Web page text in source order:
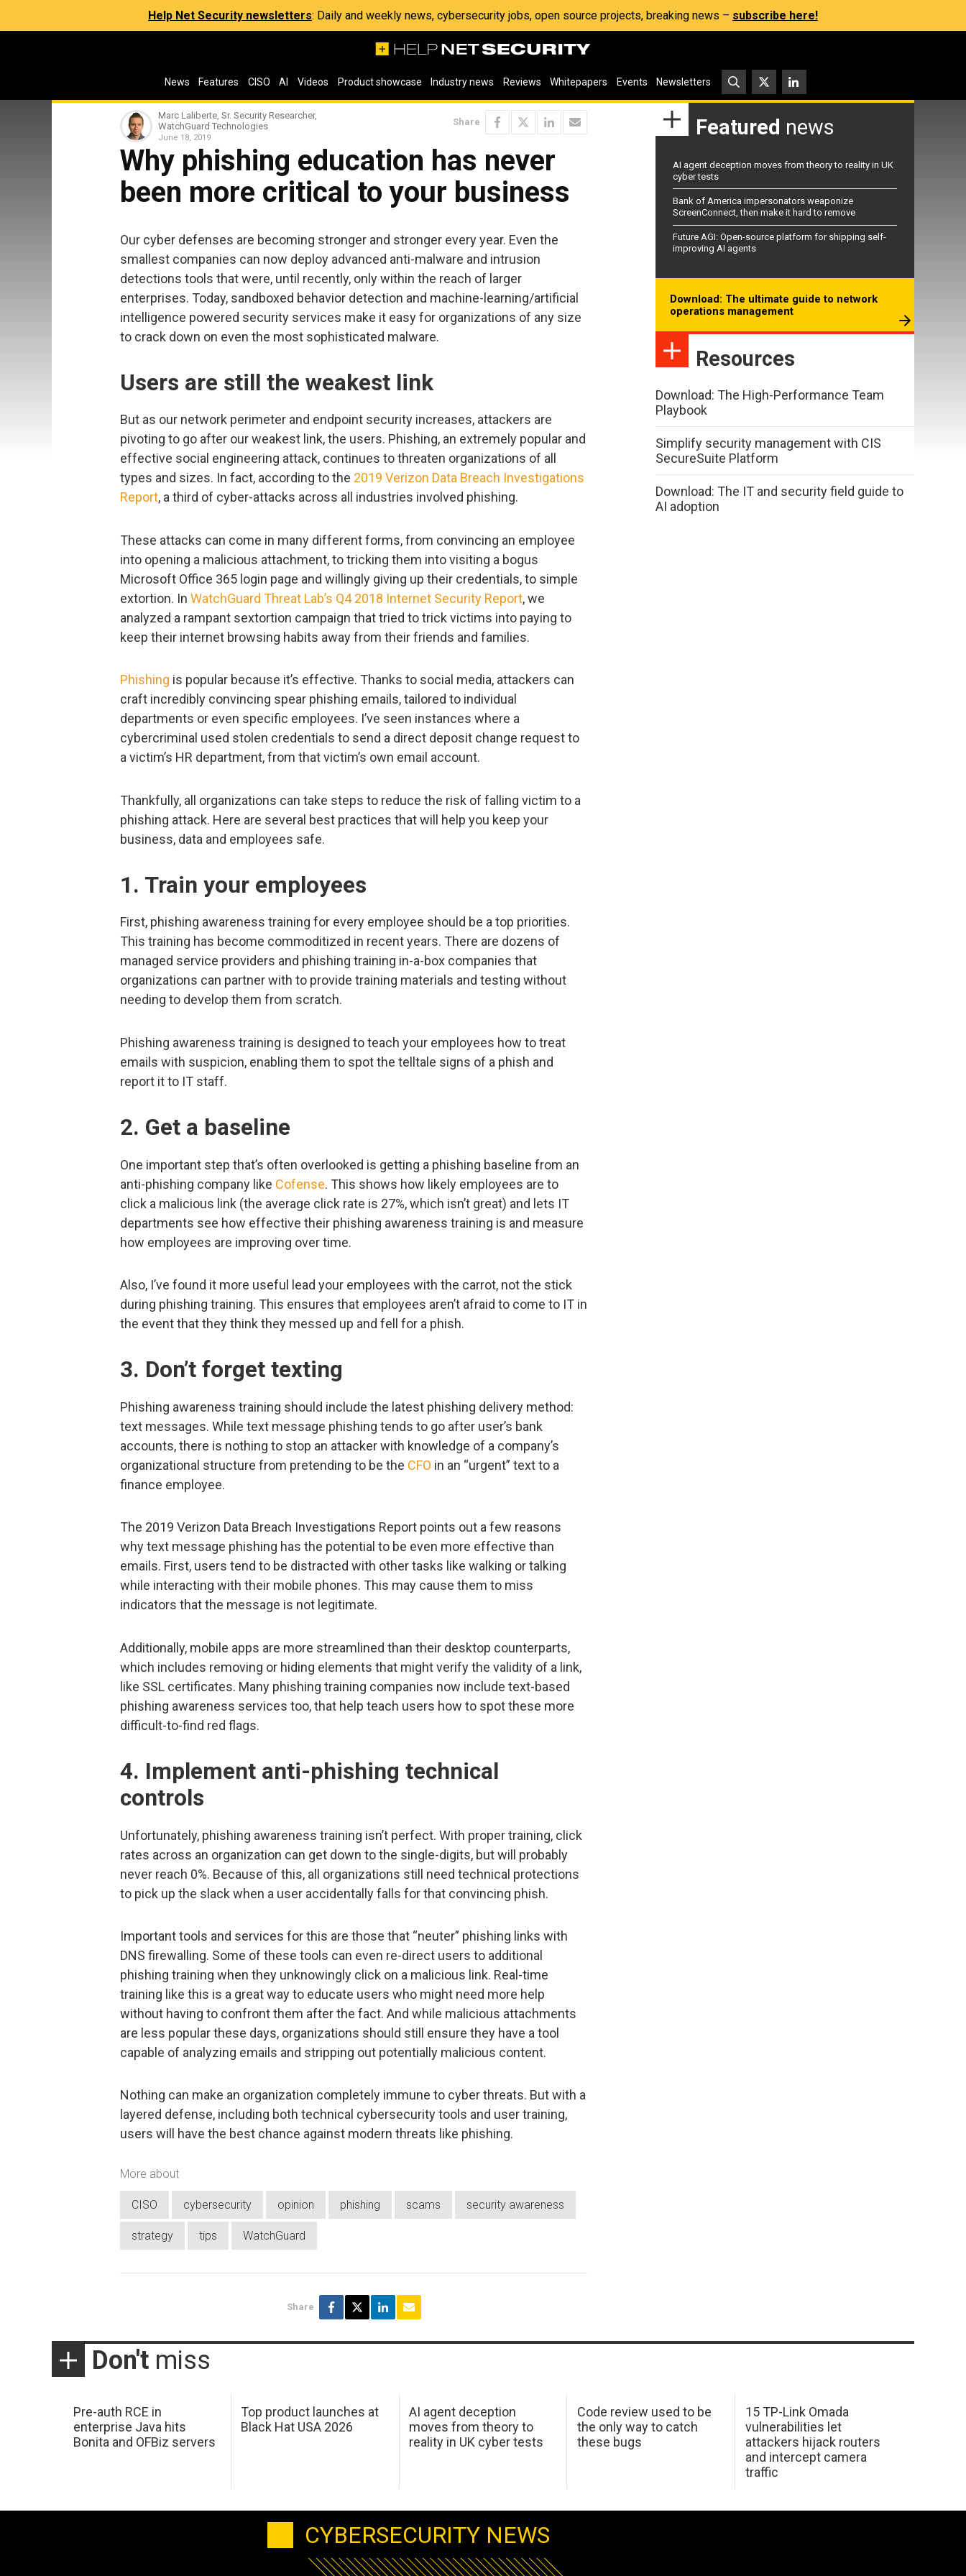
Help Net Security newsletters: Daily and weekly news, cybersecurity jobs, open source projects, breaking news – subscribe here!
News Features CISO AI Videos Product showcase Industry news Reviews Whitepapers Events Newsletters
Marc Laliberte, Sr. Security Researcher,
WatchGuard Technologies
June 18, 2019
Share
Why phishing education has never
been more critical to your business
Our cyber defenses are becoming stronger and stronger every year. Even the
smallest companies can now deploy advanced anti-malware and intrusion
detections tools that were, until recently, only within the reach of larger
enterprises. Today, sandboxed behavior detection and machine-learning/artificial
intelligence powered security services make it easy for organizations of any size
to crack down on even the most sophisticated malware.
Users are still the weakest link
But as our network perimeter and endpoint security increases, attackers are
pivoting to go after our weakest link, the users. Phishing, an extremely popular and
effective social engineering attack, continues to threaten organizations of all
types and sizes. In fact, according to the 2019 Verizon Data Breach Investigations
Report, a third of cyber-attacks across all industries involved phishing.
These attacks can come in many different forms, from convincing an employee
into opening a malicious attachment, to tricking them into visiting a bogus
Microsoft Office 365 login page and willingly giving up their credentials, to simple
extortion. In WatchGuard Threat Lab’s Q4 2018 Internet Security Report, we
analyzed a rampant sextortion campaign that tried to trick victims into paying to
keep their internet browsing habits away from their friends and families.
Phishing is popular because it’s effective. Thanks to social media, attackers can
craft incredibly convincing spear phishing emails, tailored to individual
departments or even specific employees. I’ve seen instances where a
cybercriminal used stolen credentials to send a direct deposit change request to
a victim’s HR department, from that victim’s own email account.
Thankfully, all organizations can take steps to reduce the risk of falling victim to a
phishing attack. Here are several best practices that will help you keep your
business, data and employees safe.
1. Train your employees
First, phishing awareness training for every employee should be a top priorities.
This training has become commoditized in recent years. There are dozens of
managed service providers and phishing training in-a-box companies that
organizations can partner with to provide training materials and testing without
needing to develop them from scratch.
Phishing awareness training is designed to teach your employees how to treat
emails with suspicion, enabling them to spot the telltale signs of a phish and
report it to IT staff.
2. Get a baseline
One important step that’s often overlooked is getting a phishing baseline from an
anti-phishing company like Cofense. This shows how likely employees are to
click a malicious link (the average click rate is 27%, which isn’t great) and lets IT
departments see how effective their phishing awareness training is and measure
how employees are improving over time.
Also, I’ve found it more useful lead your employees with the carrot, not the stick
during phishing training. This ensures that employees aren’t afraid to come to IT in
the event that they think they messed up and fell for a phish.
3. Don’t forget texting
Phishing awareness training should include the latest phishing delivery method:
text messages. While text message phishing tends to go after user’s bank
accounts, there is nothing to stop an attacker with knowledge of a company’s
organizational structure from pretending to be the CFO in an “urgent” text to a
finance employee.
The 2019 Verizon Data Breach Investigations Report points out a few reasons
why text message phishing has the potential to be even more effective than
emails. First, users tend to be distracted with other tasks like walking or talking
while interacting with their mobile phones. This may cause them to miss
indicators that the message is not legitimate.
Additionally, mobile apps are more streamlined than their desktop counterparts,
which includes removing or hiding elements that might verify the validity of a link,
like SSL certificates. Many phishing training companies now include text-based
phishing awareness services too, that help teach users how to spot these more
difficult-to-find red flags.
4. Implement anti-phishing technical
controls
Unfortunately, phishing awareness training isn’t perfect. With proper training, click
rates across an organization can get down to the single-digits, but will probably
never reach 0%. Because of this, all organizations still need technical protections
to pick up the slack when a user accidentally falls for that convincing phish.
Important tools and services for this are those that “neuter” phishing links with
DNS firewalling. Some of these tools can even re-direct users to additional
phishing training when they unknowingly click on a malicious link. Real-time
training like this is a great way to educate users who might need more help
without having to confront them after the fact. And while malicious attachments
are less popular these days, organizations should still ensure they have a tool
capable of analyzing emails and stripping out potentially malicious content.
Nothing can make an organization completely immune to cyber threats. But with a
layered defense, including both technical cybersecurity tools and user training,
users will have the best chance against modern threats like phishing.
More about
CISO cybersecurity opinion phishing scams security awareness
strategy tips WatchGuard
Share
Featured news
AI agent deception moves from theory to reality in UK
cyber tests
Bank of America impersonators weaponize
ScreenConnect, then make it hard to remove
Future AGI: Open-source platform for shipping self-
improving AI agents
Download: The ultimate guide to network
operations management
Resources
Download: The High-Performance Team
Playbook
Simplify security management with CIS
SecureSuite Platform
Download: The IT and security field guide to
AI adoption
Don't miss
Pre-auth RCE in
enterprise Java hits
Bonita and OFBiz servers
Top product launches at
Black Hat USA 2026
AI agent deception
moves from theory to
reality in UK cyber tests
Code review used to be
the only way to catch
these bugs
15 TP-Link Omada
vulnerabilities let
attackers hijack routers
and intercept camera
traffic
CYBERSECURITY NEWS